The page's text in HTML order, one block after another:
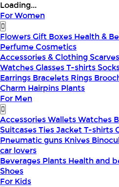
Loading...
For Women
FlowersGift Boxes Health &
PerfumeCosmetics
Accessories & ClothingScarves
WatchesGlassesT-shirts
Earrings Bracelets Rings
Charm Hairpins Plants
For Men
AccessoriesWalletsWatches
SuitcasesTiesJacketT-shirts
Pneumatic guns Knives
car lovers
Beverages Plants Health and
Shoes
For Kids